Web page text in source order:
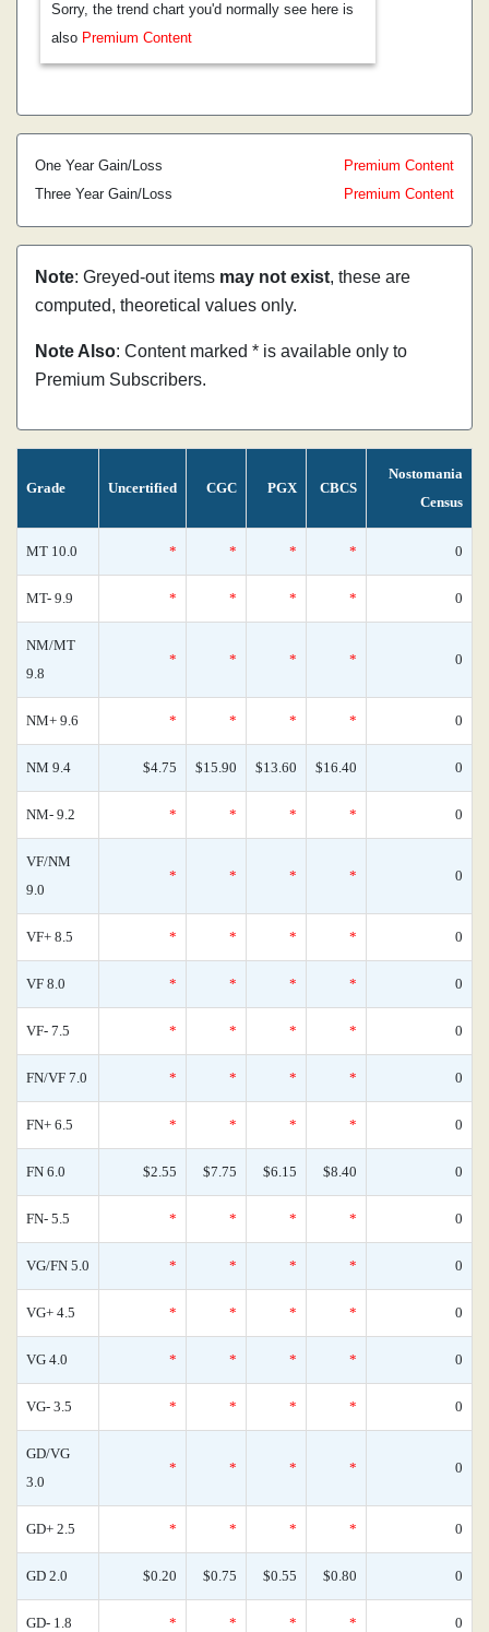
Sorry, the trend chart you'd normally see here is
also Premium Content
One Year Gain/Loss
Premium Content
Three Year Gain/Loss
Premium Content
Note: Greyed-out items may not exist, these are
computed, theoretical values only.
Note Also: Content marked * is available only to
Premium Subscribers.
Grade Uncertified CGC PGX CBCS
Nostomania
Census
MT 10.0 * * * * 0
MT- 9.9 * * * * 0
NM/MT
9.8
* * * * 0
NM+ 9.6 * * * * 0
NM 9.4 $4.75 $15.90 $13.60 $16.40 0
NM- 9.2 * * * * 0
VF/NM
9.0
* * * * 0
VF+ 8.5 * * * * 0
VF 8.0 * * * * 0
VF- 7.5 * * * * 0
FN/VF 7.0 * * * * 0
FN+ 6.5 * * * * 0
FN 6.0 $2.55 $7.75 $6.15 $8.40 0
FN- 5.5 * * * * 0
VG/FN 5.0 * * * * 0
VG+ 4.5 * * * * 0
VG 4.0 * * * * 0
VG- 3.5 * * * * 0
GD/VG
3.0
* * * * 0
GD+ 2.5 * * * * 0
GD 2.0 $0.20 $0.75 $0.55 $0.80 0
GD- 1.8 * * * * 0